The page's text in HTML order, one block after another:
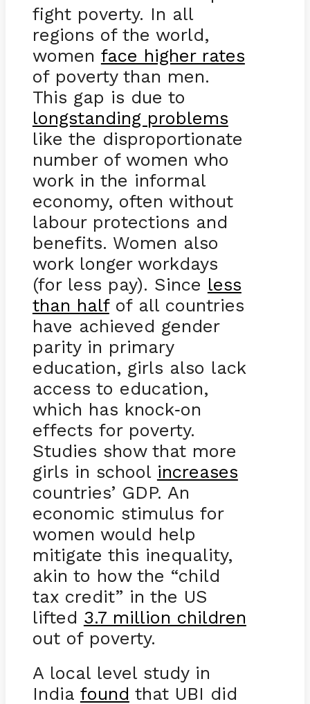
fight poverty. In all
regions of the world,
women face higher rates
of poverty than men.
This gap is due to
longstanding problems
like the disproportionate
number of women who
work in the informal
economy, often without
labour protections and
benefits. Women also
work longer workdays
(for less pay). Since less
than halfof all countries
have achieved gender
parity in primary
education, girls also lack
access to education,
which has knock-on
effects for poverty.
Studies show that more
girls in school increases
countries’ GDP. An
economic stimulus for
women would help
mitigate this inequality,
akin to how the “child
tax credit” in the US
lifted 3.7 million children
out of poverty.
A local level study in
India found that UBI did